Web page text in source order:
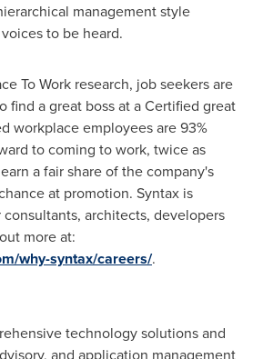
management style
to be heard.
To Work research, job seekers are
find a great boss at a Certified great
workplace employees are 93%
to coming to work, twice as
a fair share of the company's
at promotion. Syntax is
architects, developers
more at:
why-syntax/careers/.
technology solutions and
and application management